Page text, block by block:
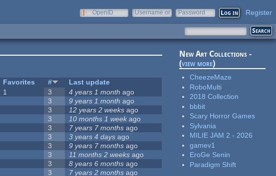
OpenID
Username or
Password Register
Favorites #
Last update
1 3 4 years 1 month ago
3 9 years 1 month ago
3 12 years 2 weeks ago
3 10 months 1 week ago
3 7 years 7 months ago
3 3 years 4 days ago
3 9 years 7 months ago
3 11 months 2 weeks ago
3 8 years 6 months ago
3 7 years 2 months ago
New Art Collections -
(view more)
CheezeMaze
RoboMulti
2018 Collection
bbbit
Scary Horror Games
Sylvania
MILIE JAM 2 - 2026
gamev1
EroGe Senin
Paradigm Shift